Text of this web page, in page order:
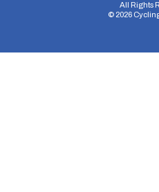
All Rights
© 2026